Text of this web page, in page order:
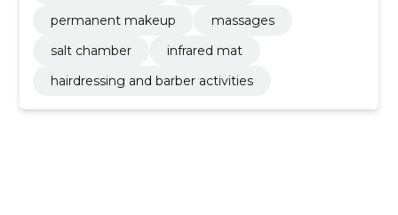
permanent makeup
massages
salt chamber
infrared mat
hairdressing and barber activities